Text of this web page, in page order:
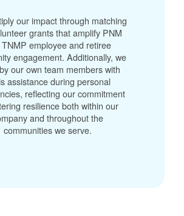
our impact through matching
grants that amplify PNM
employee and retiree
engagement. Additionally, we
our own team members with
assistance during personal
reflecting our commitment
resilience both within our
and throughout the
communities we serve.